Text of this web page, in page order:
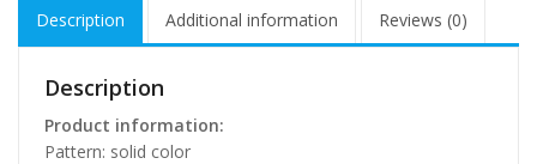
Description Additional information Reviews (0)
Description
Product information:
Pattern: solid color